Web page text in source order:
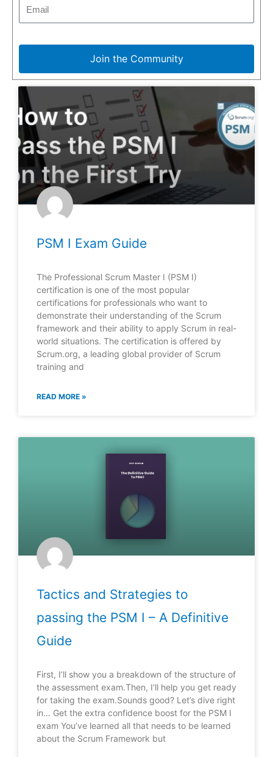
Join the Community
PSM I Exam Guide
The Professional Scrum Master I (PSM I)
certification is one of the most popular
certifications for professionals who want to
demonstrate their understanding of the Scrum
framework and their ability to apply Scrum in real-
world situations. The certification is offered by
Scrum.org, a leading global provider of Scrum
training and
READ MORE »
Tactics and Strategies to
passing the PSM I – A Definitive
Guide
First, I’ll show you a breakdown of the structure of
the assessment exam.Then, I’ll help you get ready
for taking the exam.Sounds good? Let’s dive right
in… Get the extra confidence boost for the PSM I
exam You’ve learned all that needs to be learned
about the Scrum Framework but